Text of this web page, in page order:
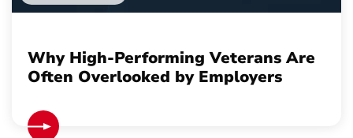
Why High-Performing Veterans Are
Often Overlooked by Employers